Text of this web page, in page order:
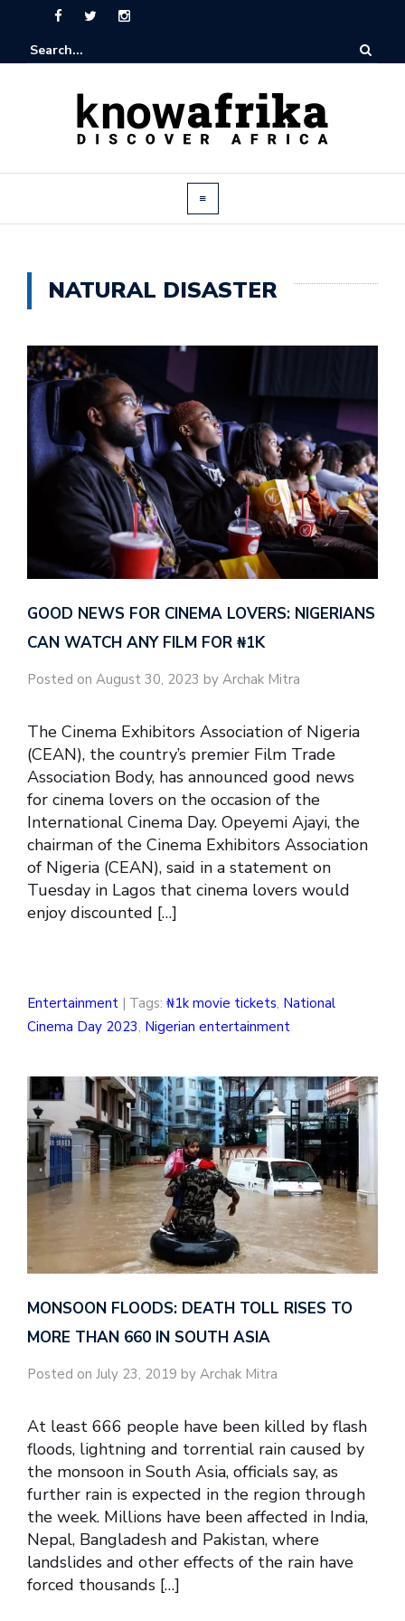
NATURAL DISASTER
GOOD NEWS FOR CINEMA LOVERS: NIGERIANS
CAN WATCH ANY FILM FOR ₦‎1K
Posted on August 30, 2023 by Archak Mitra
The Cinema Exhibitors Association of Nigeria
(CEAN), the country’s premier Film Trade
Association Body, has announced good news
for cinema lovers on the occasion of the
International Cinema Day. Opeyemi Ajayi, the
chairman of the Cinema Exhibitors Association
of Nigeria (CEAN), said in a statement on
Tuesday in Lagos that cinema lovers would
enjoy discounted […]
Entertainment | Tags: ₦1k movie tickets, National
Cinema Day 2023, Nigerian entertainment
MONSOON FLOODS: DEATH TOLL RISES TO
MORE THAN 660 IN SOUTH ASIA
Posted on July 23, 2019 by Archak Mitra
At least 666 people have been killed by flash
floods, lightning and torrential rain caused by
the monsoon in South Asia, officials say, as
further rain is expected in the region through
the week. Millions have been affected in India,
Nepal, Bangladesh and Pakistan, where
landslides and other effects of the rain have
forced thousands […]